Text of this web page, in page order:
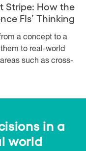
Stripe: How the
FIs’ Thinking
a concept to a
to real-world
such as cross-
in a
world